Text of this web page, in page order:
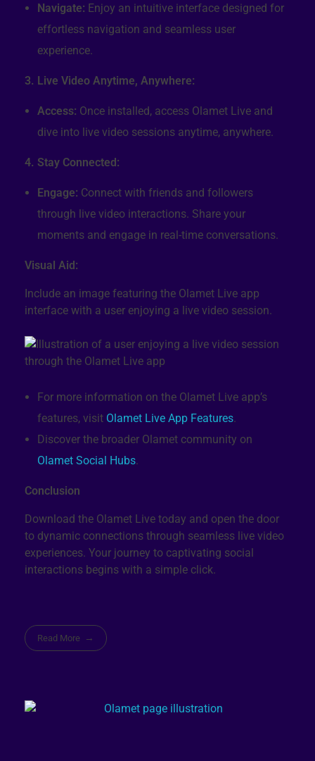
Navigate: Enjoy an intuitive interface designed for
effortless navigation and seamless user
experience.
3. Live Video Anytime, Anywhere:
Access: Once installed, access Olamet Live and
dive into live video sessions anytime, anywhere.
4. Stay Connected:
Engage: Connect with friends and followers
through live video interactions. Share your
moments and engage in real-time conversations.
Visual Aid:
Include an image featuring the Olamet Live app
interface with a user enjoying a live video session.
For more information on the Olamet Live app’s
features, visit Olamet Live App Features.
Discover the broader Olamet community on
Olamet Social Hubs.
Conclusion
Download the Olamet Live today and open the door
to dynamic connections through seamless live video
experiences. Your journey to captivating social
interactions begins with a simple click.
Read More